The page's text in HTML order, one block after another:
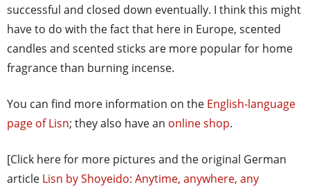
successful and closed down eventually. I think this might
have to do with the fact that here in Europe, scented
candles and scented sticks are more popular for home
fragrance than burning incense.
You can find more information on the English-language
page of Lisn; they also have an online shop.
[Click here for more pictures and the original German
article Lisn by Shoyeido: Anytime, anywhere, any